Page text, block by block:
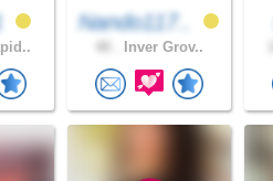
Nando117..
Inver Grov..